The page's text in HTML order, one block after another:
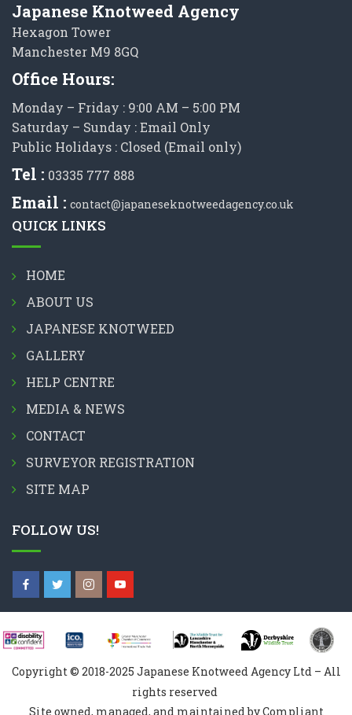
Japanese Knotweed Agency
Hexagon Tower
Manchester M9 8GQ
Office Hours:
Monday – Friday : 9:00 AM – 5:00 PM
Saturday – Sunday : Email Only
Public Holidays : Closed (Email only)
Tel : 03335 777 888
Email : contact@japaneseknotweedagency.co.uk
QUICK LINKS
HOME
ABOUT US
JAPANESE KNOTWEED
GALLERY
HELP CENTRE
MEDIA & NEWS
CONTACT
SURVEYOR REGISTRATION
SITE MAP
FOLLOW US!
Copyright © 2018-2025 Japanese Knotweed Agency Ltd – All
rights reserved
Site owned, managed, and maintained by Compliant